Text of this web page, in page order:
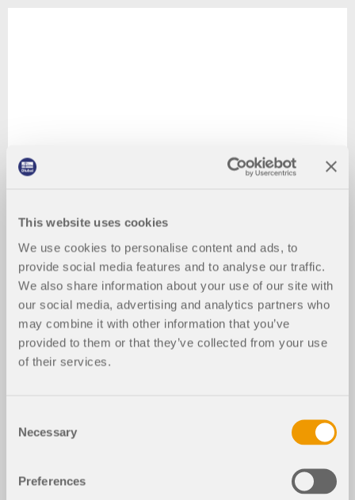
This website uses cookies
We use cookies to personalise content and ads, to
provide social media features and to analyse our traffic.
We also share information about your use of our site with
our social media, advertising and analytics partners who
may combine it with other information that you’ve
provided to them or that they’ve collected from your use
of their services.
Selection
Necessary
Preferences